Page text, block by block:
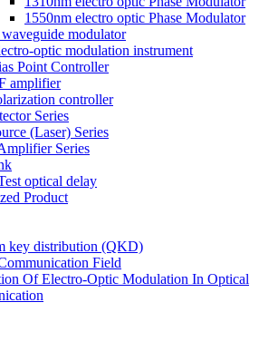
1550nm electro optic Phase Modulator
modulator
optic modulation instrument
Point Controller
amplifier
controller
Series
(Laser) Series
Series
optical delay
Product
key distribution (QKD)
Field
Of Electro-Optic Modulation In Optical